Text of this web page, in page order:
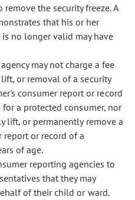
the security freeze. A
that his or her
no longer valid may have
may not charge a fee
or removal of a security
consumer report or record
a protected consumer, nor
lift, or permanently remove a
report or record of a
of age.
reporting agencies to
that they may
of their child or ward.